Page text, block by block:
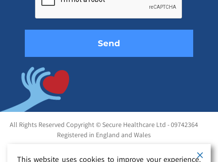
empty.
All Rights Reserved Copyright © Secure Healthcare Ltd - 09742364
Registered in England and Wales
This website uses cookies to improve your experience.